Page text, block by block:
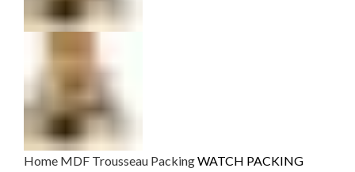
Home MDF Trousseau PackingWATCH PACKING